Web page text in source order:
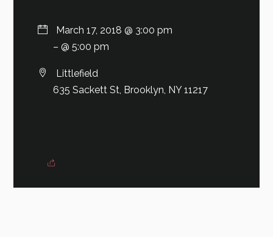
March 17, 2018 @ 3:00 pm
– @ 5:00 pm
Littlefield
635 Sackett St, Brooklyn, NY 11217